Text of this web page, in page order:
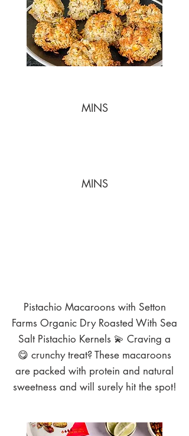
MINS
MINS
Pistachio Macaroons with Setton
Farms Organic Dry Roasted With Sea
Salt Pistachio Kernels 💫 Craving a
😋 crunchy treat? These macaroons
are packed with protein and natural
sweetness and will surely hit the spot!